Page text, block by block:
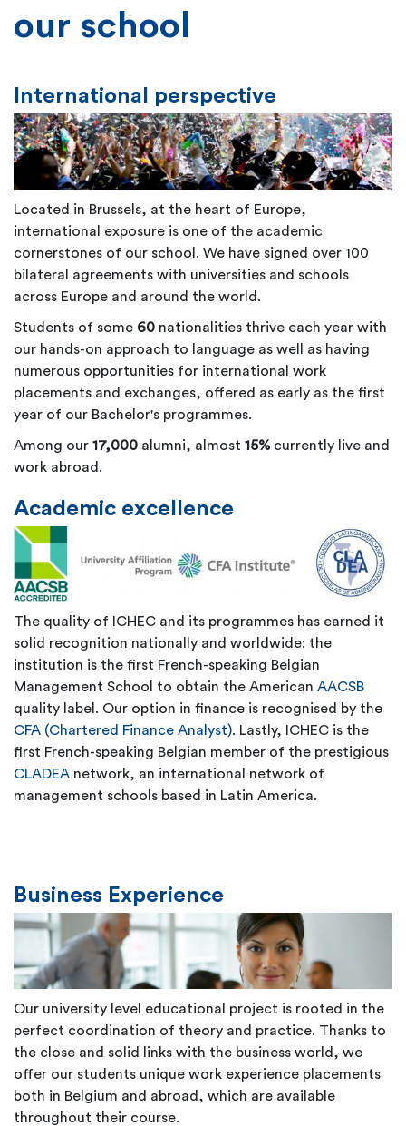
our school
International perspective
Located in Brussels, at the heart of Europe,
international exposure is one of the academic
cornerstones of our school. We have signed over 100
bilateral agreements with universities and schools
across Europe and around the world.
Students of some 60 nationalities thrive each year with
our hands-on approach to language as well as having
numerous opportunities for international work
placements and exchanges, offered as early as the first
year of our Bachelor's programmes.
Among our 17,000 alumni, almost 15%currently live and
work abroad.
Academic excellence
The quality of ICHEC and its programmes has earned it
solid recognition nationally and worldwide: the
institution is the first French-speaking Belgian
Management School to obtain the American AACSB
quality label. Our option in finance is recognised by the
CFA (Chartered Finance Analyst). Lastly, ICHEC is the
first French-speaking Belgian member of the prestigious
CLADEA network, an international network of
management schools based in Latin America.
Business Experience
Our university level educational project is rooted in the
perfect coordination of theory and practice. Thanks to
the close and solid links with the business world, we
offer our students unique work experience placements
both in Belgium and abroad, which are available
throughout their course.